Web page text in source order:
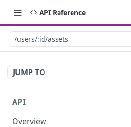
API Reference
/users/:id/assets
JUMP TO
API
Overview